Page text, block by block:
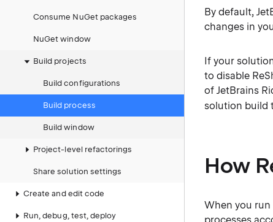
Consume NuGet packages
NuGet window
Build projects
Build configurations
Build process
Build window
Project-level refactorings
Share solution settings
Create and edit code
Run, debug, test, deploy
By default,
changes in
If your
to disable
of JetBrains
solution build
How
When you